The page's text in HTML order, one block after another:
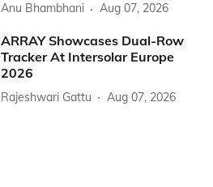
Anu Bhambhani Aug 07, 2026
ARRAY Showcases Dual-Row
Tracker At Intersolar Europe
2026
Rajeshwari Gattu Aug 07, 2026